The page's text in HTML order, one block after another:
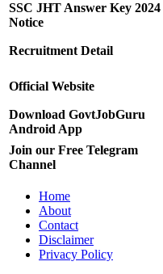
SSC JHT Answer Key 2024
Notice
Recruitment Detail
Official Website
Download GovtJobGuru
Android App
Join our Free Telegram
Channel
Home
About
Contact
Disclaimer
Privacy Policy